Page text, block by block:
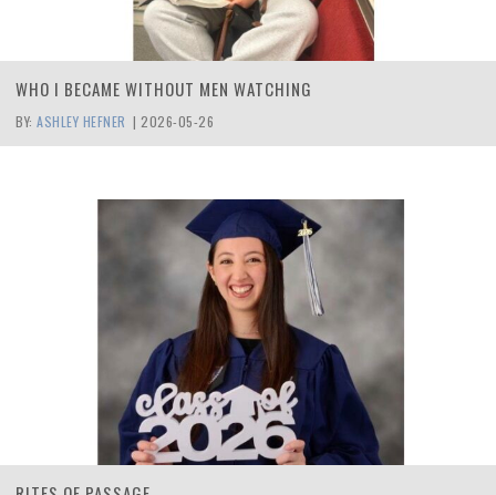
WHO I BECAME WITHOUT MEN WATCHING
BY: ASHLEY HEFNER | 2026-05-26